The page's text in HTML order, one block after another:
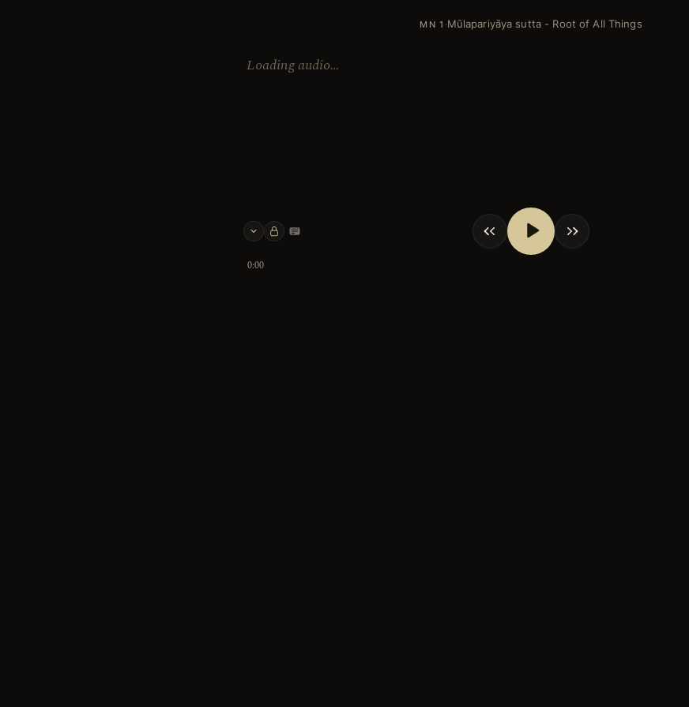
MN 1 ·Mūlapariyāya sutta - Root of All Things
Loading audio…
Keyboard shortcuts
0:00